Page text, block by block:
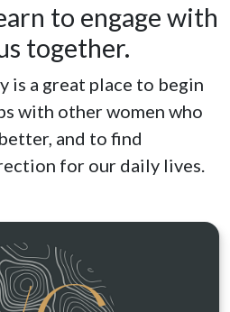
to engage with
together.
is a great place to begin
with other women who
and to find
for our daily lives.